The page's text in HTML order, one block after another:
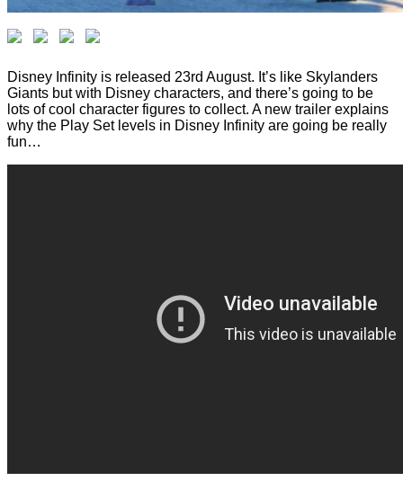
Disney Infinity is released 23rd August. It’s like Skylanders
Giants but with Disney characters, and there’s going to be
lots of cool character figures to collect. A new trailer explains
why the Play Set levels in Disney Infinity are going be really
fun…